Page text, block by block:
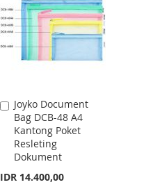
LIST
Joyko Document
Bag DCB-48 A4
Kantong Poket
Resleting
Dokument
IDR 14.400,00
Add
to
Cart